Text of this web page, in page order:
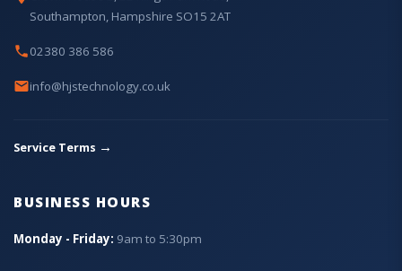
Southampton, Hampshire SO15 2AT
02380 386 586
info@hjstechnology.co.uk
Service Terms →
BUSINESS HOURS
Monday - Friday: 9am to 5:30pm